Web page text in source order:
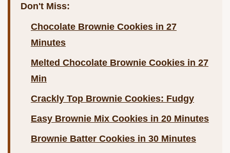
Don't Miss:
Chocolate Brownie Cookies in 27
Minutes
Melted Chocolate Brownie Cookies in 27
Min
Crackly Top Brownie Cookies: Fudgy
Easy Brownie Mix Cookies in 20 Minutes
Brownie Batter Cookies in 30 Minutes